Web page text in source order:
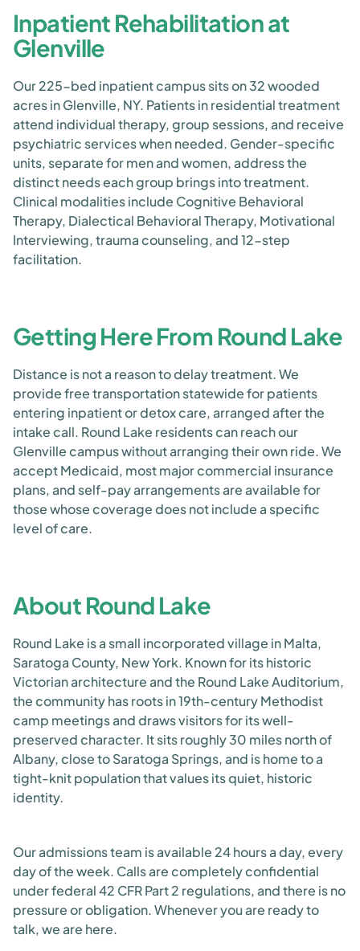
Inpatient Rehabilitation at
Glenville
Our 225-bed inpatient campus sits on 32 wooded
acres in Glenville, NY. Patients in residential treatment
attend individual therapy, group sessions, and receive
psychiatric services when needed. Gender-specific
units, separate for men and women, address the
distinct needs each group brings into treatment.
Clinical modalities include Cognitive Behavioral
Therapy, Dialectical Behavioral Therapy, Motivational
Interviewing, trauma counseling, and 12-step
facilitation.
Getting Here From Round Lake
Distance is not a reason to delay treatment. We
provide free transportation statewide for patients
entering inpatient or detox care, arranged after the
intake call. Round Lake residents can reach our
Glenville campus without arranging their own ride. We
accept Medicaid, most major commercial insurance
plans, and self-pay arrangements are available for
those whose coverage does not include a specific
level of care.
About Round Lake
Round Lake is a small incorporated village in Malta,
Saratoga County, New York. Known for its historic
Victorian architecture and the Round Lake Auditorium,
the community has roots in 19th-century Methodist
camp meetings and draws visitors for its well-
preserved character. It sits roughly 30 miles north of
Albany, close to Saratoga Springs, and is home to a
tight-knit population that values its quiet, historic
identity.
Our admissions team is available 24 hours a day, every
day of the week. Calls are completely confidential
under federal 42 CFR Part 2 regulations, and there is no
pressure or obligation. Whenever you are ready to
talk, we are here.